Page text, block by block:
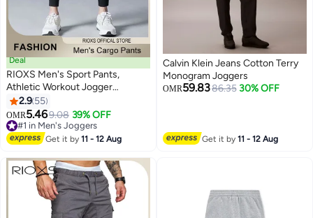
3
Deal
RIOXS Men's Sport Pants,
Athletic Workout Jogger
Sweatpants For Men, Drawstring
Trouser Tapered Pant With Side
Pockets, Regular Fit Trousers,
Tapered Joggering Pants With
Pants, Men's Slacks For Training/
Running/ Exercising-Black Sport
Casual Pants
2.9 55
OMR5.469.08 39% OFF
#1 in Men's Joggers
#1 in Men's Joggers
Get it by11 - 12 Aug
Calvin Klein Jeans Cotton Terry
Monogram Joggers
OMR59.8386.35 30% OFF
Get it by11 - 12 Aug